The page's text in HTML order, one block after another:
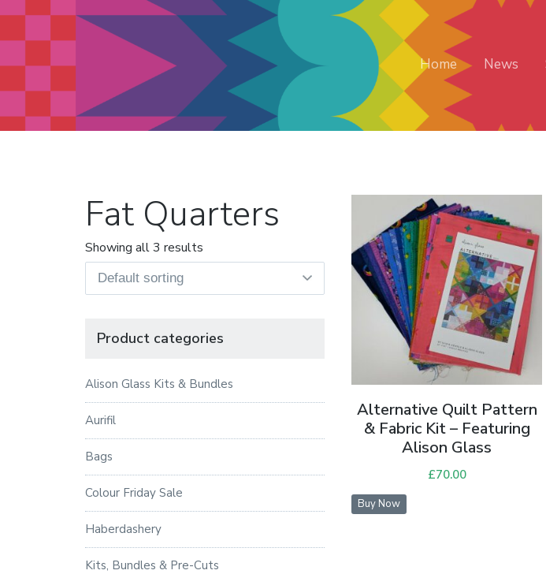
Modern Quilt Club
Clubs and weekend retreats for
the discerning quilter
Home News
Fat Quarters
Showing all 3 results
Product categories
Alison Glass Kits & Bundles
Aurifil
Bags
Colour Friday Sale
Haberdashery
Kits, Bundles & Pre-Cuts
Alternative Quilt Pattern
& Fabric Kit – Featuring
Alison Glass
£70.00
Buy Now